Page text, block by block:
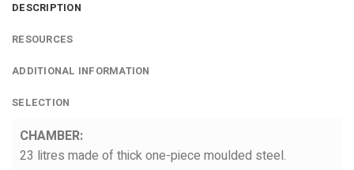
DESCRIPTION
RESOURCES
ADDITIONAL INFORMATION
SELECTION
CHAMBER:
23 litres made of thick one-piece moulded steel.